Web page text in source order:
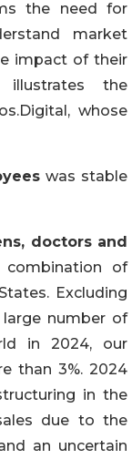
the need for
market
impact of their
illustrates the
whose
was stable
doctors and
of
Excluding
number of
in 2024, our
than 3%. 2024
in the
due to the
an uncertain